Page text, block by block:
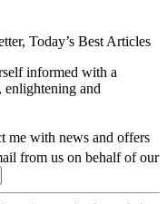
Today’s Best Articles
informed with a
enlightening and
me with news and offers
from us on behalf of our